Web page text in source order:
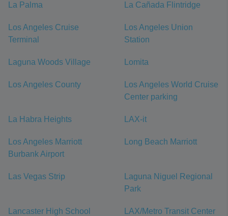
La Palma La Cañada Flintridge
Los Angeles Cruise
Terminal
Los Angeles Union
Station
Laguna Woods Village Lomita
Los Angeles County
Los Angeles World Cruise
Center parking
La Habra Heights LAX-it
Los Angeles Marriott
Burbank Airport
Long Beach Marriott
Las Vegas Strip
Laguna Niguel Regional
Park
Lancaster High School
LAX/Metro Transit Center